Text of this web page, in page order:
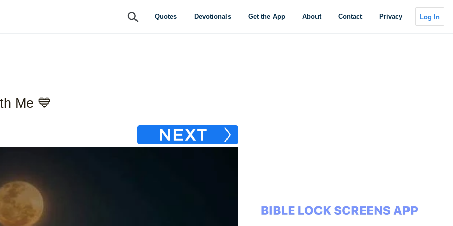
SubmitQuotes Devotionals Get the App About Contact Privacy Log In
Me 💙